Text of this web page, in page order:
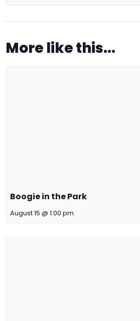
More like this...
Boogie in the Park
August 15 @ 1:00 pm